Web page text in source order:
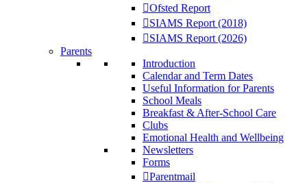
Ofsted Report
SIAMS Report (2018)
SIAMS Report (2026)
Parents
Introduction
Calendar and Term Dates
Useful Information for Parents
School Meals
Breakfast & After-School Care
Clubs
Emotional Health and Wellbeing
Newsletters
Forms
Parentmail